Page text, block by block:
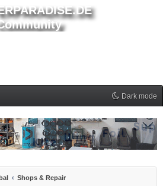
Dark mode
Shops & Repair